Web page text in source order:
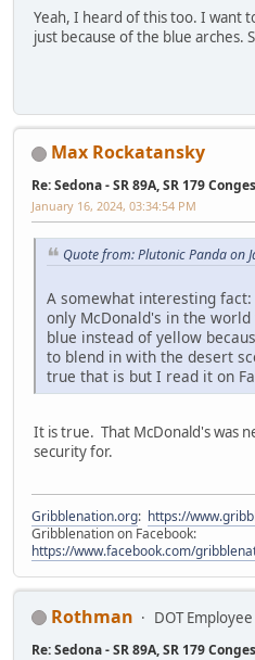
Yeah, I heard of this too. I want
just because of the blue arches.
Max Rockatansky
Re: Sedona - SR 89A, SR 179
January 16, 2024, 03:34:54 PM
Quote from: Plutonic Panda on
A somewhat interesting fact:
only McDonald's in the
blue instead of yellow
to blend in with the desert
true that is but I read it on
It is true. That McDonald's was
security for.
Gribblenation.org: https://
Gribblenation on Facebook:
https://www.facebook.com/
Rothman DOT Employee
Re: Sedona - SR 89A, SR 179